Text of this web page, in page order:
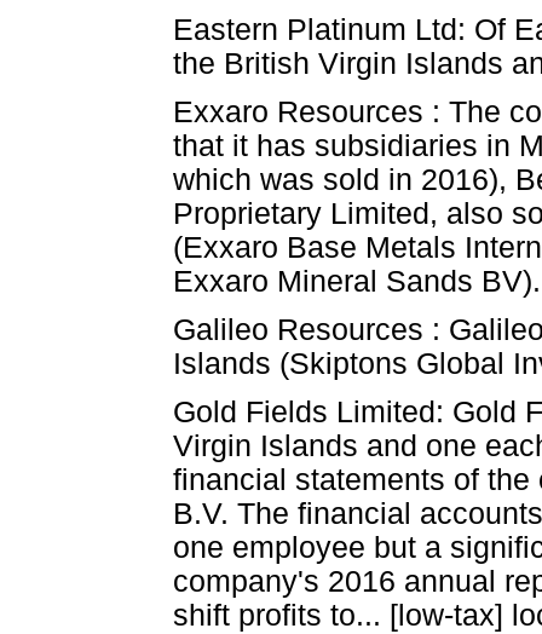
Eastern Platinum Ltd: Of
the British Virgin Islands
Exxaro Resources : The
that it has subsidiaries in
which was sold in 2016),
Proprietary Limited, also
(Exxaro Base Metals
Exxaro Mineral Sands BV).
Galileo Resources :
Islands (Skiptons Global
Gold Fields Limited: Gold
Virgin Islands and one
financial statements of
B.V. The financial
one employee but a
company's 2016 annual
shift profits to... [low-tax]